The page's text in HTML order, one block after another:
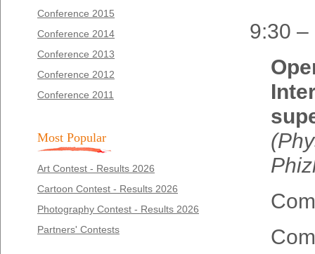
Conference 2015
Conference 2014
Conference 2013
Conference 2012
Conference 2011
Most Popular
Art Contest - Results 2026
Cartoon Contest - Results 2026
Photography Contest - Results 2026
Partners' Contests
9:30 –
(